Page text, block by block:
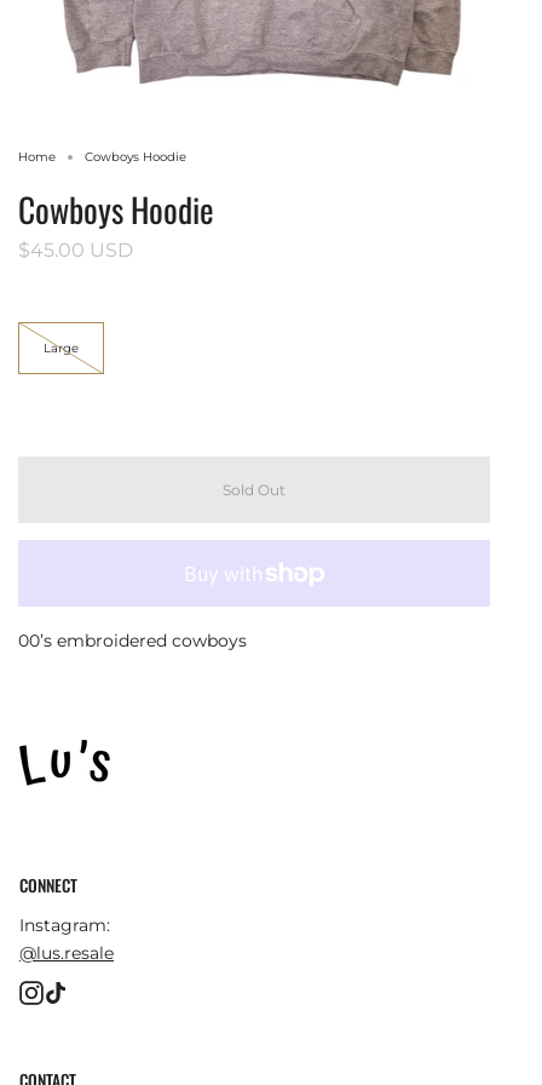
Home Cowboys Hoodie
Cowboys Hoodie
$45.00 USD
Size
Large
Sold Out
00’s embroidered cowboys
CONNECT
Instagram:
@lus.resale
Instagram